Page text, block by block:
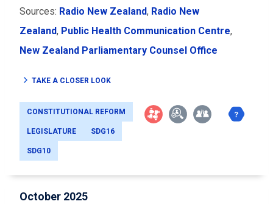
Sources: Radio New Zealand, Radio New
Zealand, Public Health Communication Centre,
New Zealand Parliamentary Counsel Office
TAKE A CLOSER LOOK
CONSTITUTIONAL REFORM
LEGISLATURE SDG16
SDG10
October 2025